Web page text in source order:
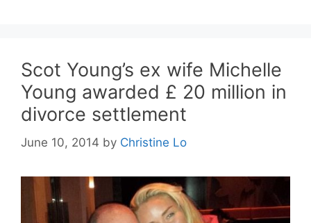
Scot Young’s ex wife Michelle
Young awarded £ 20 million in
divorce settlement
June 10, 2014 by Christine Lo